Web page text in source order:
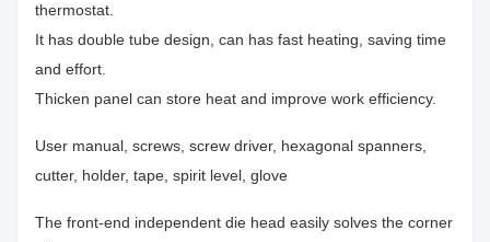
thermostat.
It has double tube design, can has fast heating, saving time
and effort.
Thicken panel can store heat and improve work efficiency.
User manual, screws, screw driver, hexagonal spanners,
cutter, holder, tape, spirit level, glove
The front-end independent die head easily solves the corner